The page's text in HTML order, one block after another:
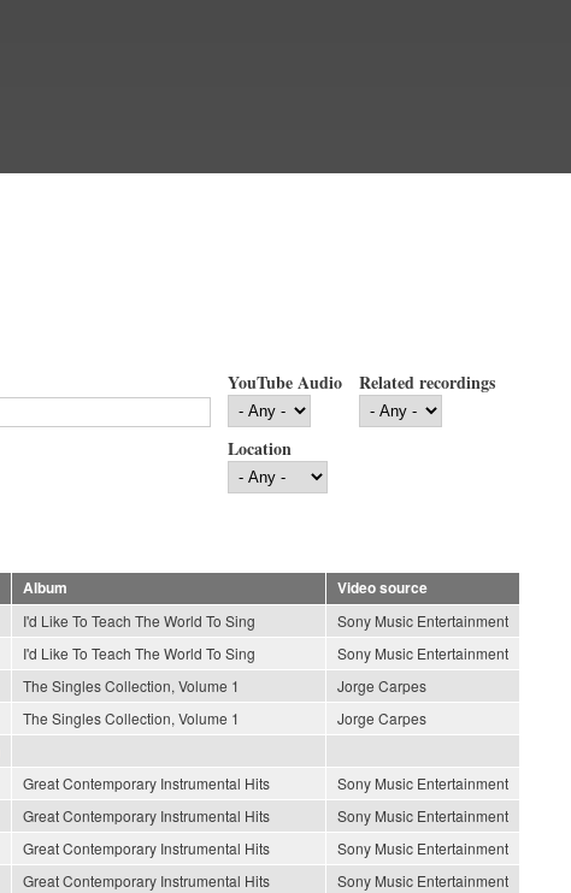
YouTube Audio Related recordings
Location
Album
Video source
I'd Like To Teach The World To Sing
Sony Music Entertainment
I'd Like To Teach The World To Sing
Sony Music Entertainment
The Singles Collection, Volume 1
Jorge Carpes
The Singles Collection, Volume 1
Jorge Carpes
Great Contemporary Instrumental Hits
Sony Music Entertainment
Great Contemporary Instrumental Hits
Sony Music Entertainment
Great Contemporary Instrumental Hits
Sony Music Entertainment
Great Contemporary Instrumental Hits
Sony Music Entertainment